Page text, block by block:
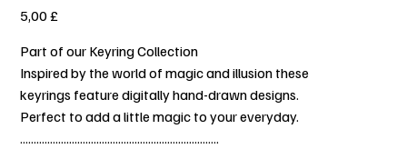
5,00 £
Part of our Keyring Collection
Inspired by the world of magic and illusion these
keyrings feature digitally hand-drawn designs.
Perfect to add a little magic to your everyday.
.........................................................................